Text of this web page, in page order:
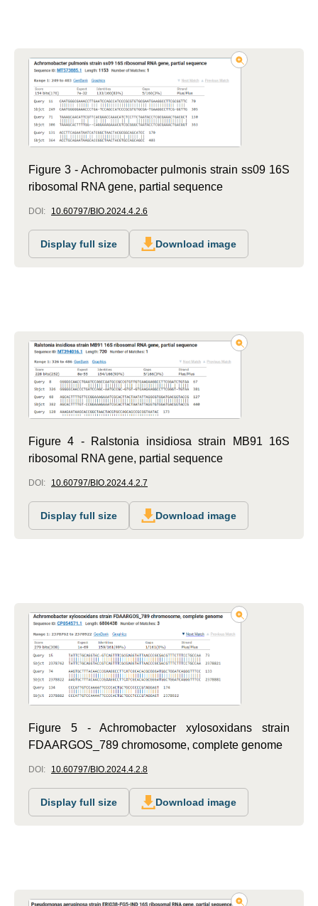
Figure 3 - Achromobacter pulmonis strain ss09 16S
ribosomal RNA gene, partial sequence
DOI: 10.60797/BIO.2024.4.2.6
Display full size Download image
Figure 4 - Ralstonia insidiosa strain MB91 16S
ribosomal RNA gene, partial sequence
DOI: 10.60797/BIO.2024.4.2.7
Display full size Download image
Figure 5 - Achromobacter xylosoxidans strain
FDAARGOS_789 chromosome, complete genome
DOI: 10.60797/BIO.2024.4.2.8
Display full size Download image